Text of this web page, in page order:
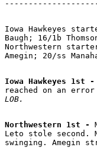
Iowa Hawkeyes
Baugh; 16/1b
Northwestern
Iowa Hawkeyes 1st -
reached on an
LOB.
Northwestern 1st -
Leto stole second.
swinging. Amegin